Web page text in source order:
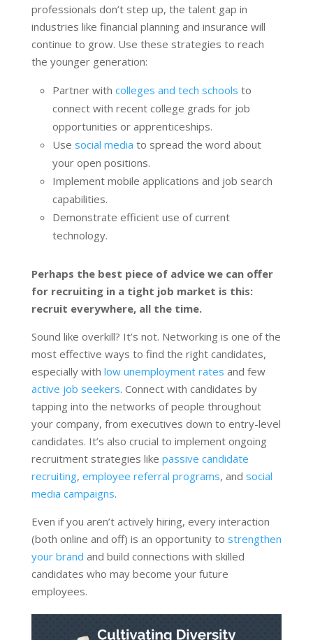
professionals don’t step up, the talent gap in
industries like financial planning and insurance will
continue to grow. Use these strategies to reach
the younger generation:
Partner with colleges and tech schools to
connect with recent college grads for job
opportunities or apprenticeships.
Use social media to spread the word about
your open positions.
Implement mobile applications and job search
capabilities.
Demonstrate efficient use of current
technology.
Perhaps the best piece of advice we can offer
for recruiting in a tight job market is this:
recruit everywhere, all the time.
Sound like overkill? It’s not. Networking is one of the
most effective ways to find the right candidates,
especially with low unemployment rates and few
active job seekers. Connect with candidates by
tapping into the networks of people throughout
your company, from executives down to entry-level
candidates. It’s also crucial to implement ongoing
recruitment strategies like passive candidate
recruiting, employee referral programs, and social
media campaigns.
Even if you aren’t actively hiring, every interaction
(both online and off) is an opportunity to strengthen
your brand and build connections with skilled
candidates who may become your future
employees.